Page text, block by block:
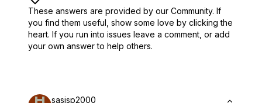
These answers are provided by our Community. If
you find them useful, show some love by clicking the
heart. If you run into issues leave a comment, or add
your own answer to help others.
sasisp2000